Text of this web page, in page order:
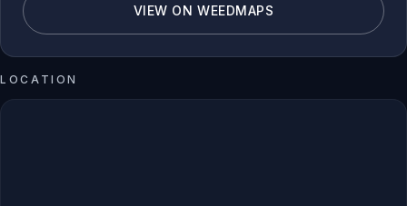
VIEW ON WEEDMAPS
LOCATION